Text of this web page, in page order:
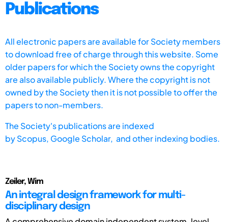
Publications
All electronic papers are available for Society members
to download free of charge through this website. Some
older papers for which the Society owns the copyright
are also available publicly. Where the copyright is not
owned by the Society then it is not possible to offer the
papers to non-members.
The Society's publications are indexed
byScopus, Google Scholar, and other indexing bodies.
Zeiler, Wim
An integral design framework for multi-
disciplinary design